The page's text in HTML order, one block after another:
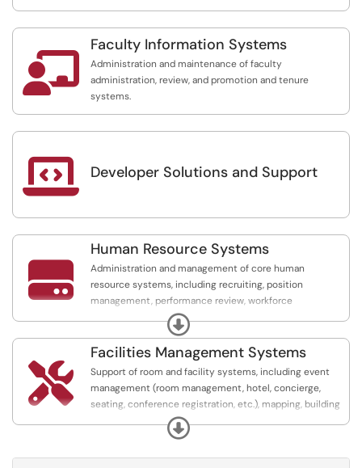

Faculty Information Systems
Administration and maintenance of faculty
administration, review, and promotion and tenure
systems.
 Developer Solutions and Support

Human Resource Systems
Administration and management of core human
resource systems, including recruiting, position
management, performance review, workforce
development, time and attendance, payroll and benefits
administration systems.
Expand

Facilities Management Systems
Support of room and facility systems, including event
management (room management, hotel, concierge,
seating, conference registration, etc.), mapping, building
security, safety and risk management, dining systems,
point of sale,transportation, laundry, and parking systems.
Expand